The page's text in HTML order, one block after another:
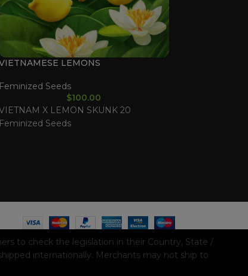
LEMONS
Feminized Seeds
$100.00
X LEMON SKUNK 20
Feminized Seeds
to check the legislation in their Country, State /
internationally. Merchants may not ship to